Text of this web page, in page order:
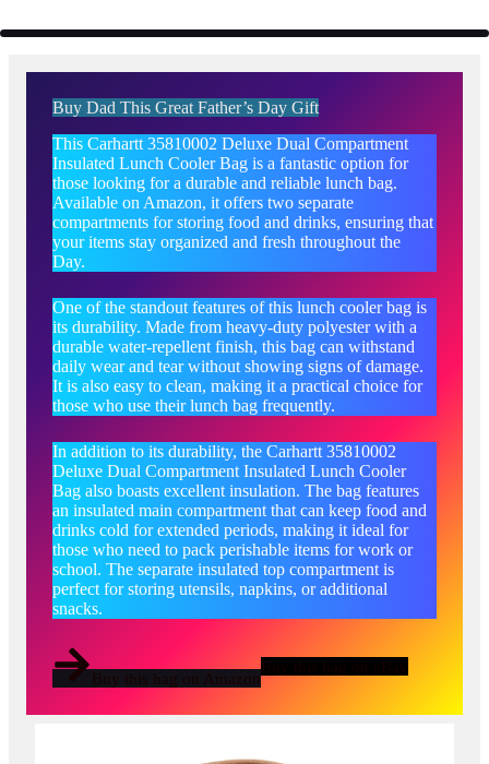
Buy Dad This Great Father’s Day Gift
This Carhartt 35810002 Deluxe Dual Compartment
Insulated Lunch Cooler Bag is a fantastic option for
those looking for a durable and reliable lunch bag.
Available on Amazon, it offers two separate
compartments for storing food and drinks, ensuring that
your items stay organized and fresh throughout the
Day.
One of the standout features of this lunch cooler bag is
its durability. Made from heavy-duty polyester with a
durable water-repellent finish, this bag can withstand
daily wear and tear without showing signs of damage.
It is also easy to clean, making it a practical choice for
those who use their lunch bag frequently.
In addition to its durability, the Carhartt 35810002
Deluxe Dual Compartment Insulated Lunch Cooler
Bag also boasts excellent insulation. The bag features
an insulated main compartment that can keep food and
drinks cold for extended periods, making it ideal for
those who need to pack perishable items for work or
school. The separate insulated top compartment is
perfect for storing utensils, napkins, or additional
snacks.